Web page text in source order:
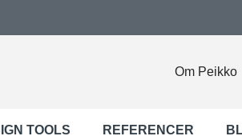
Om Peikko
TOOLS REFERENCER